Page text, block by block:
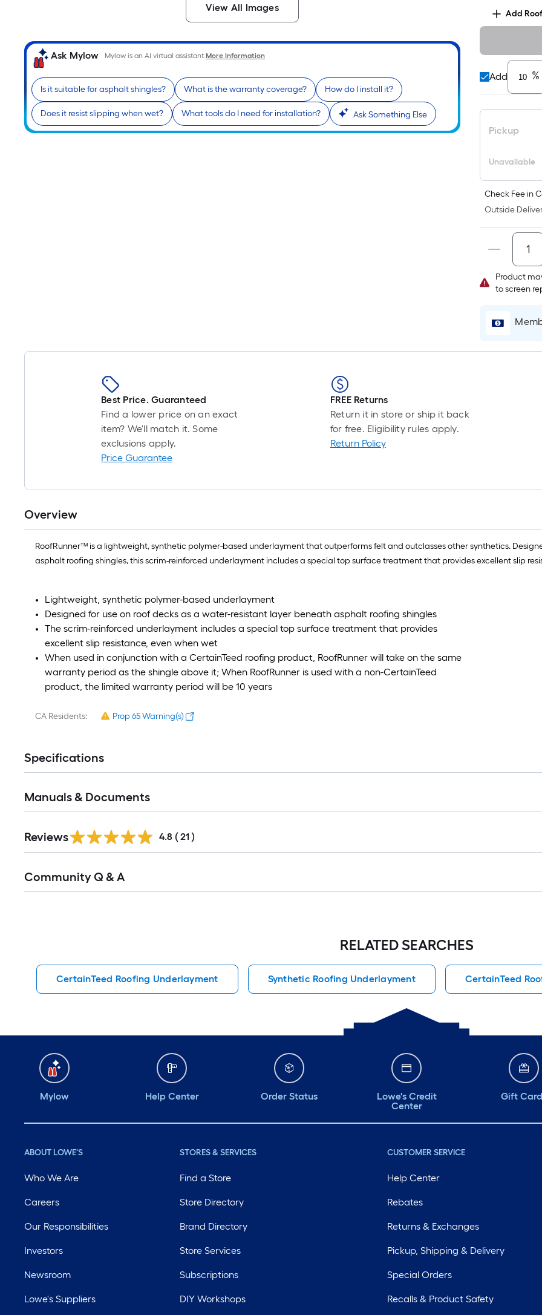
View All Images
Ask Mylow Mylow is an AI virtual assistant.More Information
Is it suitable for asphalt shingles? What is the warranty coverage? How do I install it?
Does it resist slipping when wet? What tools do I need for installation? Ask Something Else
Add
Add %
Pickup
Unavailable
Check Fee in
Outside
Product
to screen
Best Price. Guaranteed
Find a lower price on an exact
item? We'll match it. Some
exclusions apply.
Price Guarantee
FREE Returns
Return it in store or ship it back
for free. Eligibility rules apply.
Return Policy
Overview
RoofRunner™ is a lightweight, synthetic polymer-based underlayment that outperforms felt and outclasses other synthetics.
asphalt roofing shingles, this scrim-reinforced underlayment includes a special top surface treatment that provides excellent slip
Lightweight, synthetic polymer-based underlayment
Designed for use on roof decks as a water-resistant layer beneath asphalt roofing shingles
The scrim-reinforced underlayment includes a special top surface treatment that provides
excellent slip resistance, even when wet
When used in conjunction with a CertainTeed roofing product, RoofRunner will take on the same
warranty period as the shingle above it; When RoofRunner is used with a non-CertainTeed
product, the limited warranty period will be 10 years
CA Residents: Prop 65 Warning(s)
Specifications
Manuals & Documents
Reviews 4.8 ( 21 )
All
Community Q & A
RELATED SEARCHES
CertainTeed Roofing Underlayment Synthetic Roofing Underlayment CertainTeed
Mylow Help Center Order Status
Lowe's Credit
Center
Gift
ABOUT LOWE'S
Who We Are
Careers
Our Responsibilities
Investors
Newsroom
Lowe's Suppliers
STORES & SERVICES
Find a Store
Store Directory
Brand Directory
Store Services
Subscriptions
DIY Workshops
CUSTOMER SERVICE
Help Center
Rebates
Returns & Exchanges
Pickup, Shipping & Delivery
Special Orders
Recalls & Product Safety